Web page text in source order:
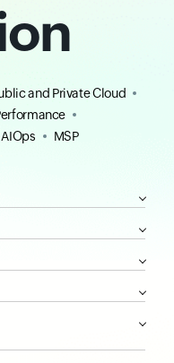
and Private Cloud
AIOps MSP